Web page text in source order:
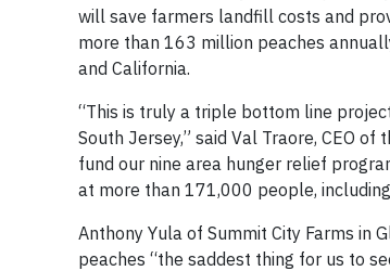
will save farmers landfill costs and
more than 163 million peaches
and California.
“This is truly a triple bottom line
South Jersey,” said Val Traore, CEO
fund our nine area hunger relief
at more than 171,000 people,
Anthony Yula of Summit City Farms in
peaches “the saddest thing for us to